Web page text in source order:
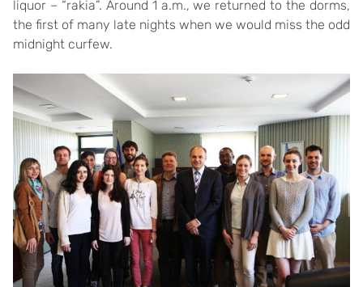
liquor – “rakia”. Around 1 a.m., we returned to the dorms,
the first of many late nights when we would miss the odd
midnight curfew.